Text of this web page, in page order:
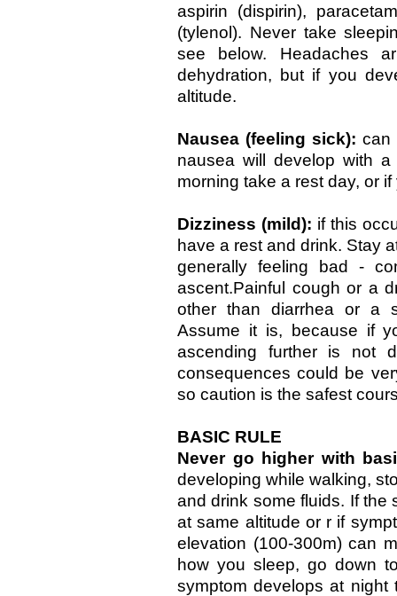
aspirin (dispirin),
(tylenol). Never take
see below. Headaches
dehydration, but if you
altitude.
Nausea (feeling sick): can
nausea will develop with
morning take a rest day, or
Dizziness (mild): if this
have a rest and drink. Stay
generally feeling bad -
ascent.Painful cough or a
other than diarrhea or a
Assume it is, because if
ascending further is not
consequences could be
so caution is the safest
BASIC RULE
Never go higher with
developing while walking,
and drink some fluids. If the
at same altitude or r if
elevation (100-300m) can
how you sleep, go down
symptom develops at